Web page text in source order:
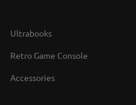
Ultrabooks
Retro Game Console
Accessories